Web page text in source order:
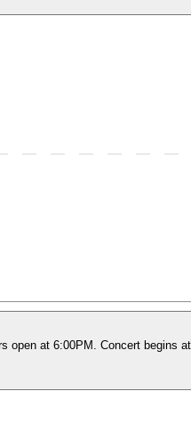
open at 6:00PM. Concert begins